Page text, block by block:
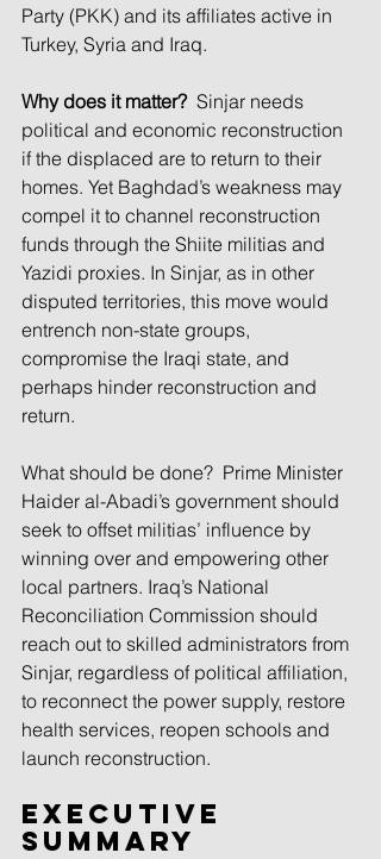
Party (PKK) and its affiliates active in
Turkey, Syria and Iraq.
Why does it matter? Sinjar needs
political and economic reconstruction
if the displaced are to return to their
homes. Yet Baghdad’s weakness may
compel it to channel reconstruction
funds through the Shiite militias and
Yazidi proxies. In Sinjar, as in other
disputed territories, this move would
entrench non-state groups,
compromise the Iraqi state, and
perhaps hinder reconstruction and
return.
What should be done? Prime Minister
Haider al-Abadi’s government should
seek to offset militias’ influence by
winning over and empowering other
local partners. Iraq’s National
Reconciliation Commission should
reach out to skilled administrators from
Sinjar, regardless of political affiliation,
to reconnect the power supply, restore
health services, reopen schools and
launch reconstruction.
Executive
Summary